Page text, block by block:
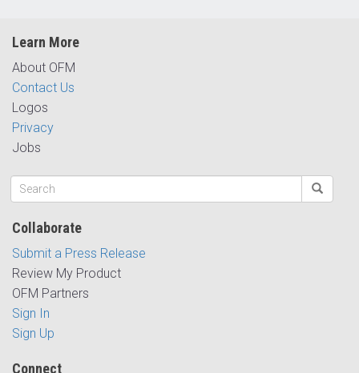
Learn More
About OFM
Contact Us
Logos
Privacy
Jobs
Collaborate
Submit a Press Release
Review My Product
OFM Partners
Sign In
Sign Up
Connect